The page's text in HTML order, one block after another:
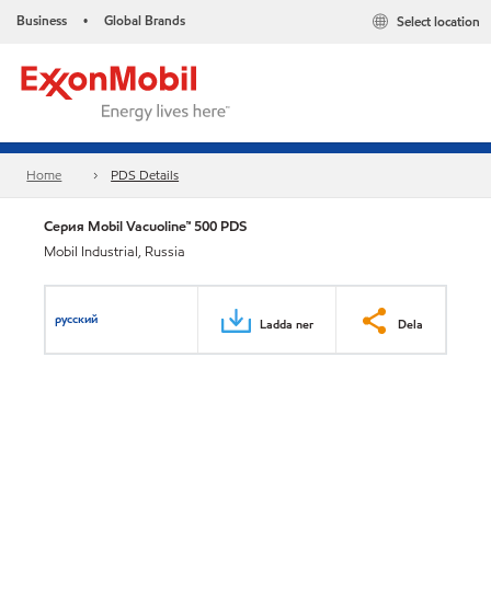
Business • Global Brands Select location
Home PDS Details
Серия Mobil Vacuoline™ 500 PDS
Mobil Industrial, Russia
русский Ladda ner Dela